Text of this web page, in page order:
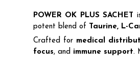
POWER OK PLUS SACHET
potent blend of Taurine, L-
Crafted for medical
focus, and immune support.